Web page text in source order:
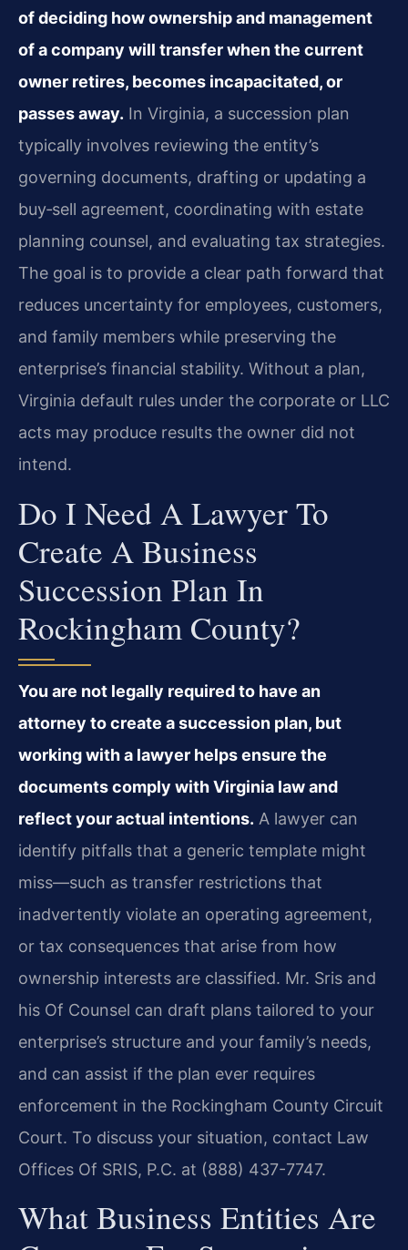
of deciding how ownership and management
of a company will transfer when the current
owner retires, becomes incapacitated, or
passes away. In Virginia, a succession plan
typically involves reviewing the entity’s
governing documents, drafting or updating a
buy‑sell agreement, coordinating with estate
planning counsel, and evaluating tax strategies.
The goal is to provide a clear path forward that
reduces uncertainty for employees, customers,
and family members while preserving the
enterprise’s financial stability. Without a plan,
Virginia default rules under the corporate or LLC
acts may produce results the owner did not
intend.
Do I Need A Lawyer To
Create A Business
Succession Plan In
Rockingham County?
You are not legally required to have an
attorney to create a succession plan, but
working with a lawyer helps ensure the
documents comply with Virginia law and
reflect your actual intentions. A lawyer can
identify pitfalls that a generic template might
miss—such as transfer restrictions that
inadvertently violate an operating agreement,
or tax consequences that arise from how
ownership interests are classified. Mr. Sris and
his Of Counsel can draft plans tailored to your
enterprise’s structure and your family’s needs,
and can assist if the plan ever requires
enforcement in the Rockingham County Circuit
Court. To discuss your situation, contact Law
Offices Of SRIS, P.C. at (888) 437-7747.
What Business Entities Are